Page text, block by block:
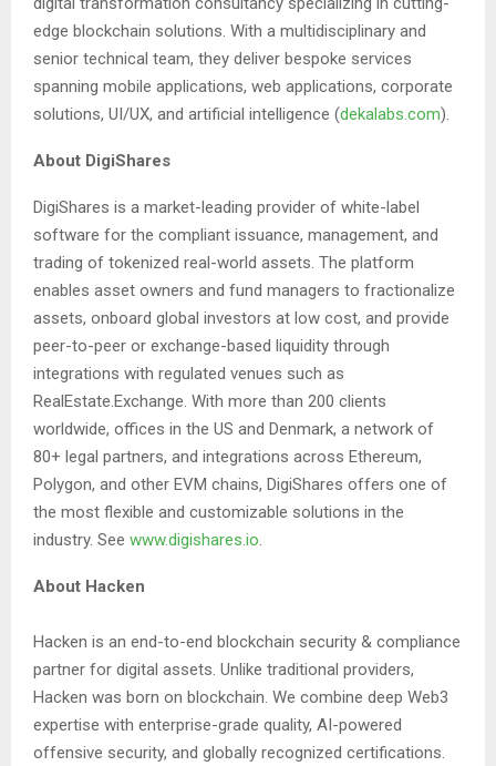
edge blockchain solutions. With a multidisciplinary and
senior technical team, they deliver bespoke services
spanning mobile applications, web applications, corporate
solutions, UI/UX, and artificial intelligence (dekalabs.com).
About DigiShares
DigiShares is a market-leading provider of white-label
software for the compliant issuance, management, and
trading of tokenized real-world assets. The platform
enables asset owners and fund managers to fractionalize
assets, onboard global investors at low cost, and provide
peer-to-peer or exchange-based liquidity through
integrations with regulated venues such as
RealEstate.Exchange. With more than 200 clients
worldwide, offices in the US and Denmark, a network of
80+ legal partners, and integrations across Ethereum,
Polygon, and other EVM chains, DigiShares offers one of
the most flexible and customizable solutions in the
industry. See www.digishares.io.
About Hacken
Hacken is an end-to-end blockchain security & compliance
partner for digital assets. Unlike traditional providers,
Hacken was born on blockchain. We combine deep Web3
expertise with enterprise-grade quality, AI-powered
offensive security, and globally recognized certifications.